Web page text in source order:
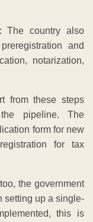
The country also
and
notarization,
from these steps
pipeline. The
form for new
for tax
the government
setting up a single-
this is